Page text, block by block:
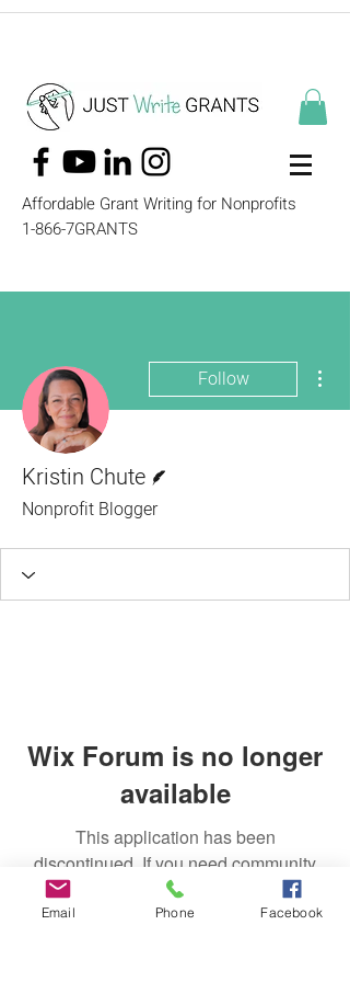
Affordable Grant Writing for Nonprofits
1-866-7GRANTS
Follow
Kristin Chute
Nonprofit Blogger
Wix Forum is no longer
available
This application has been
discontinued. If you need community
app use Wix Groups.
Email Phone Facebook